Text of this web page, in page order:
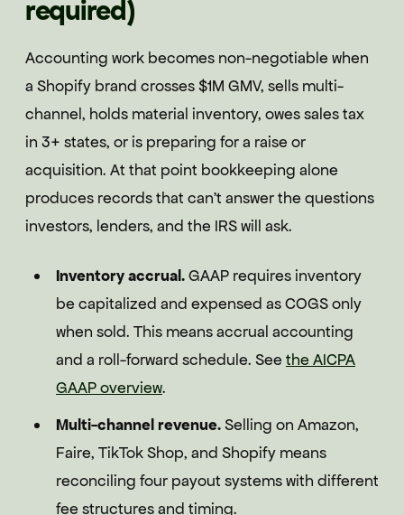
required)
Accounting work becomes non-negotiable when
a Shopify brand crosses $1M GMV, sells multi-
channel, holds material inventory, owes sales tax
in 3+ states, or is preparing for a raise or
acquisition. At that point bookkeeping alone
produces records that can't answer the questions
investors, lenders, and the IRS will ask.
Inventory accrual.GAAP requires inventory
be capitalized and expensed as COGS only
when sold. This means accrual accounting
and a roll-forward schedule. See the AICPA
GAAP overview.
Multi-channel revenue.Selling on Amazon,
Faire, TikTok Shop, and Shopify means
reconciling four payout systems with different
fee structures and timing.